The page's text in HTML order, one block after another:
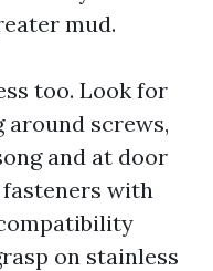
mud.
too. Look for
screws,
and at door
fasteners with
on stainless